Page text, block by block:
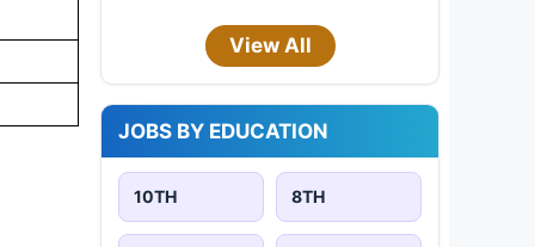
View All
JOBS BY EDUCATION
10TH 8TH